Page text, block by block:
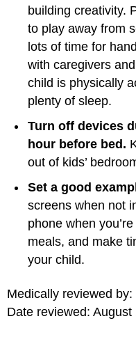
building creativity.
to play away from
lots of time for
with caregivers
child is physically
plenty of sleep.
Turn off devices
hour before bed.
out of kids’
Set a good
screens when not
phone when
meals, and make
your child.
Medically reviewed
Date reviewed: August